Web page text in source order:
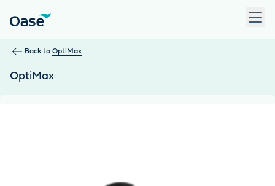
Back to OptiMax
OptiMax